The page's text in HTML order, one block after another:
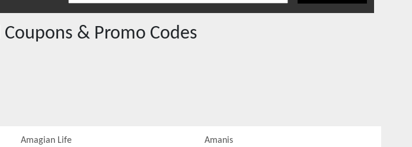
Coupons & Promo Codes
Amagian Life Amanis